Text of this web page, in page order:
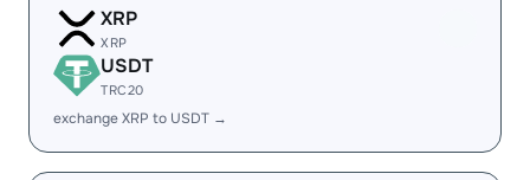
XRP
XRP
USDT
TRC20
exchange XRP to USDT →